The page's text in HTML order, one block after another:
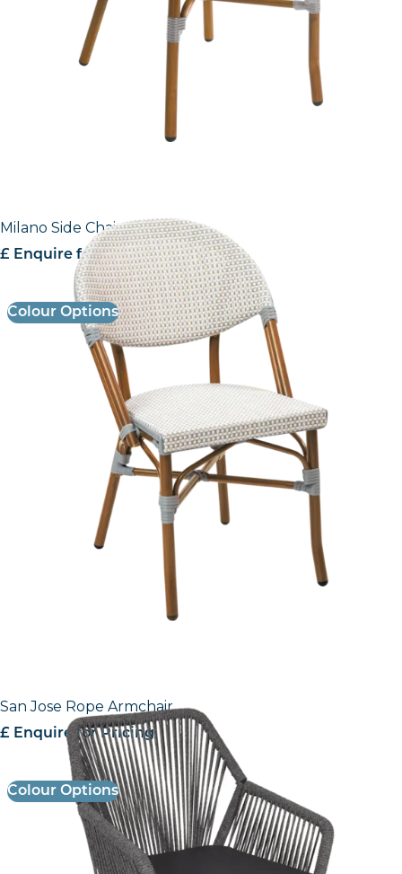
Milano Side Chair
£ Enquire for Pricing
Colour Options
San Jose Rope Armchair
£ Enquire for Pricing
Colour Options